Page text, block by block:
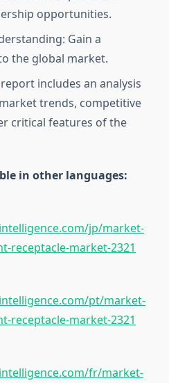
opportunities.
Gain a
the global market.
includes an analysis
trends, competitive
critical features of the
in other languages:
jp/market-
receptacle-market-2321
pt/market-
receptacle-market-2321
fr/market-